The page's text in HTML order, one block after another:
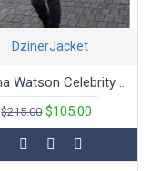
DzinerJacket
Emma Watson Celebrity Style Slim Fit Brown Biker Jacket
$215.00 $105.00